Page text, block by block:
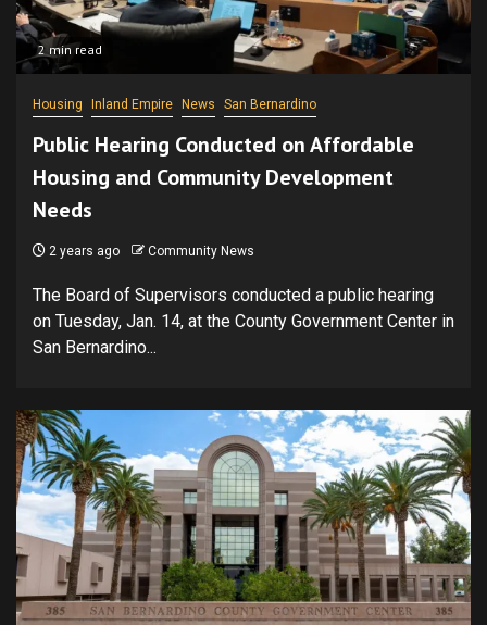
2 min read
Housing Inland Empire News San Bernardino
Public Hearing Conducted on Affordable
Housing and Community Development
Needs
2 years ago Community News
The Board of Supervisors conducted a public hearing
on Tuesday, Jan. 14, at the County Government Center in
San Bernardino...